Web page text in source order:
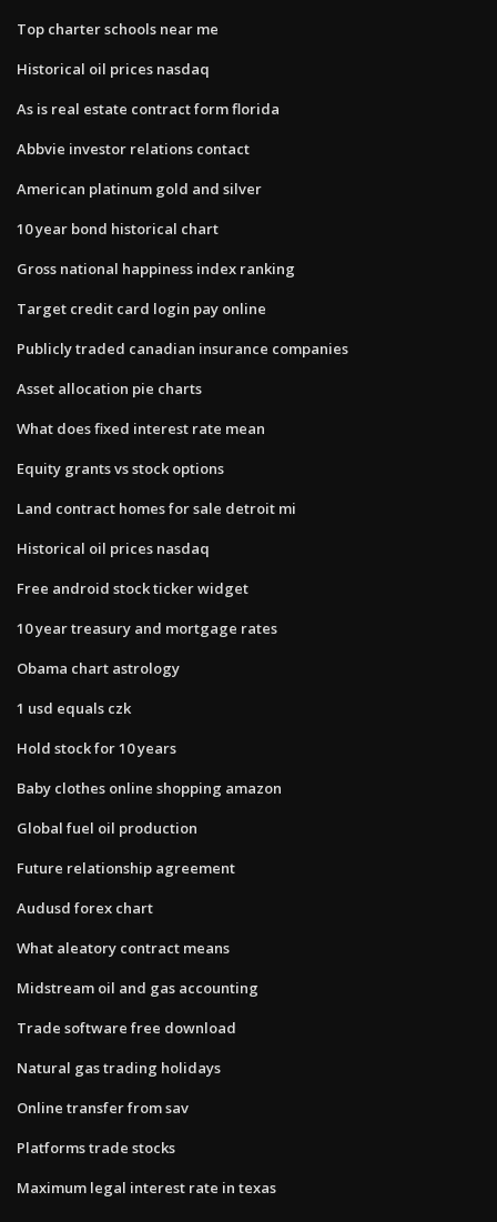
Top charter schools near me
Historical oil prices nasdaq
As is real estate contract form florida
Abbvie investor relations contact
American platinum gold and silver
10 year bond historical chart
Gross national happiness index ranking
Target credit card login pay online
Publicly traded canadian insurance companies
Asset allocation pie charts
What does fixed interest rate mean
Equity grants vs stock options
Land contract homes for sale detroit mi
Historical oil prices nasdaq
Free android stock ticker widget
10 year treasury and mortgage rates
Obama chart astrology
1 usd equals czk
Hold stock for 10 years
Baby clothes online shopping amazon
Global fuel oil production
Future relationship agreement
Audusd forex chart
What aleatory contract means
Midstream oil and gas accounting
Trade software free download
Natural gas trading holidays
Online transfer from sav
Platforms trade stocks
Maximum legal interest rate in texas